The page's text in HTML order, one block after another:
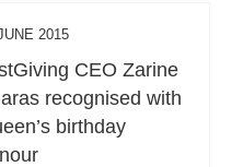
2015
CEO Zarine
recognised with
birthday